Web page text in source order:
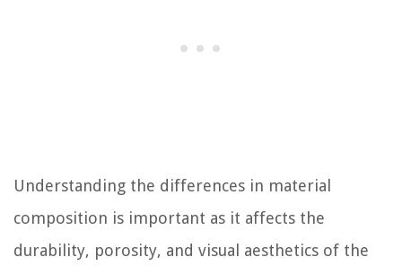
Understanding the differences in material
composition is important as it affects the
durability, porosity, and visual aesthetics of the